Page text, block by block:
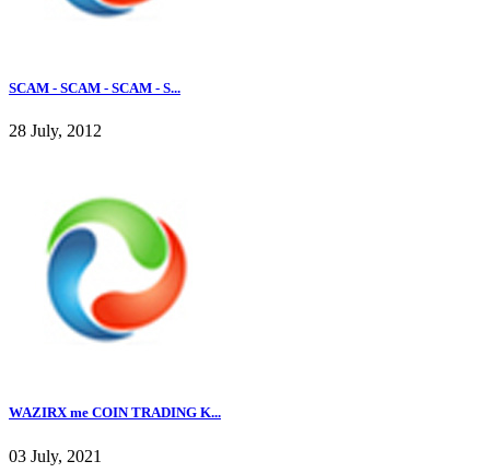
SCAM - SCAM - SCAM - S...
28 July, 2012
WAZIRX me COIN TRADING K...
03 July, 2021